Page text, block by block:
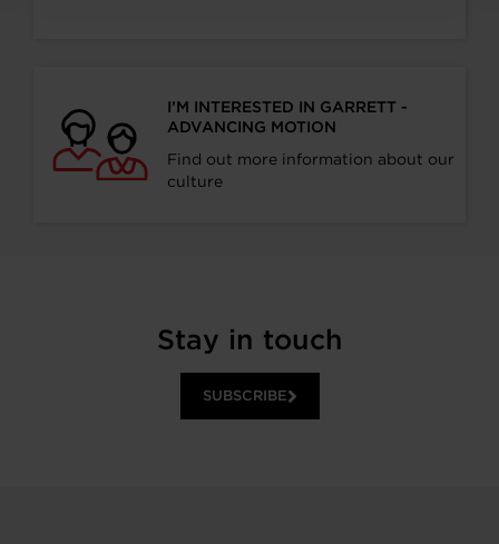
I’M INTERESTED IN GARRETT -
ADVANCING MOTION
Find out more information about our
culture
Stay in touch
SUBSCRIBE